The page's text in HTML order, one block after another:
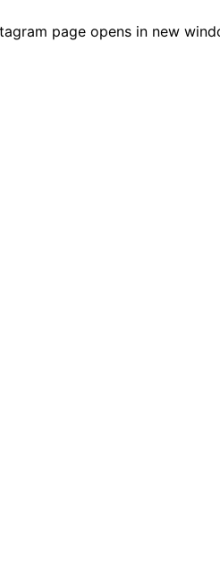
page opens in new